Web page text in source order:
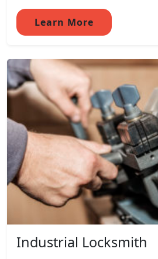
Learn More
Industrial Locksmith